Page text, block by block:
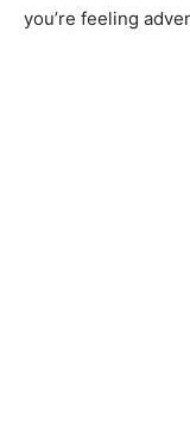
you’re feeling